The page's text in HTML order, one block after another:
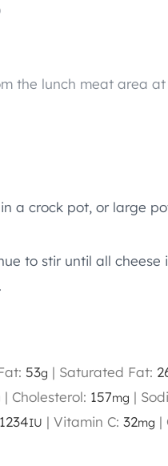
the lunch meat area
a crock pot, or large
to stir until all cheese
53g | Saturated Fat:
| Cholesterol: 157mg |
1234IU | Vitamin C: 32mg |